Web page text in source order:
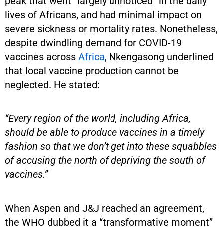
lives of Africans, and had minimal impact on
severe sickness or mortality rates. Nonetheless,
despite dwindling demand for COVID-19
vaccines across Africa, Nkengasong underlined
that local vaccine production cannot be
neglected. He stated:
“Every region of the world, including Africa,
should be able to produce vaccines in a timely
fashion so that we don’t get into these squabbles
of accusing the north of depriving the south of
vaccines.”
When Aspen and J&J reached an agreement,
the WHO dubbed it a “transformative moment”